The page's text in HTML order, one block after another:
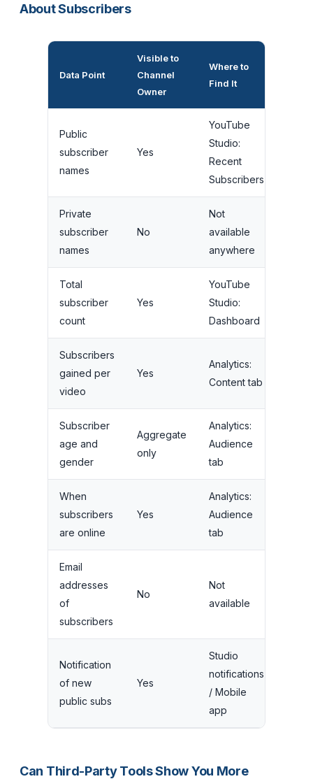
About Subscribers
Data Point
Visible to
Channel
Owner
Where to
Find It
Public
subscriber
names
Yes
YouTube
Studio:
Recent
Subscribers
Private
subscriber
names
No
Not
available
anywhere
Total
subscriber
count
Yes
YouTube
Studio:
Dashboard
Subscribers
gained per
video
Yes
Analytics:
Content tab
Subscriber
age and
gender
Aggregate
only
Analytics:
Audience
tab
When
subscribers
are online
Yes
Analytics:
Audience
tab
Email
addresses
of
subscribers
No
Not
available
Notification
of new
public subs
Yes
Studio
notifications
/ Mobile
app
Can Third-Party Tools Show You More